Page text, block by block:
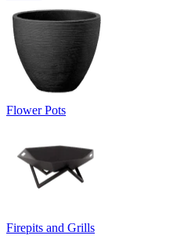
Flower Pots
Firepits and Grills